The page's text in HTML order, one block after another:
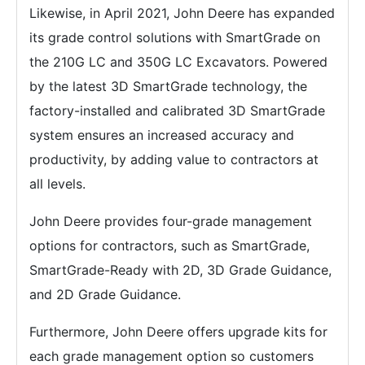
Likewise, in April 2021, John Deere has expanded
its grade control solutions with SmartGrade on
the 210G LC and 350G LC Excavators. Powered
by the latest 3D SmartGrade technology, the
factory-installed and calibrated 3D SmartGrade
system ensures an increased accuracy and
productivity, by adding value to contractors at
all levels.
John Deere provides four-grade management
options for contractors, such as SmartGrade,
SmartGrade-Ready with 2D, 3D Grade Guidance,
and 2D Grade Guidance.
Furthermore, John Deere offers upgrade kits for
each grade management option so customers